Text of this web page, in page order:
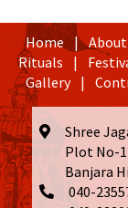
Home | About
Rituals
|
Gallery |
Shree
Plot No-
Banjara
040-